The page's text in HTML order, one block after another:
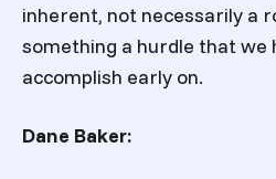
inherent, not necessarily a
something a hurdle that we
accomplish early on.
Dane Baker: